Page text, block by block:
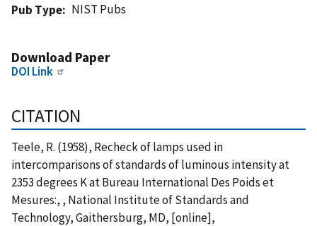
Pub Type
NIST Pubs
Download Paper
DOI Link
CITATION
Teele, R. (1958), Recheck of lamps used in
intercomparisons of standards of luminous intensity at
2353 degrees K at Bureau International Des Poids et
Mesures:, , National Institute of Standards and
Technology, Gaithersburg, MD, [online],